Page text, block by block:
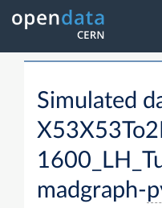
Simulated
madgraph-